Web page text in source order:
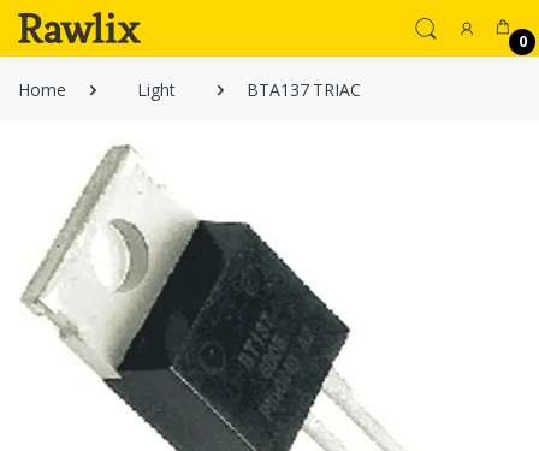
0
Home Light BTA137 TRIAC